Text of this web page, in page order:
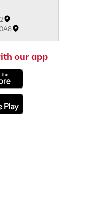
our app